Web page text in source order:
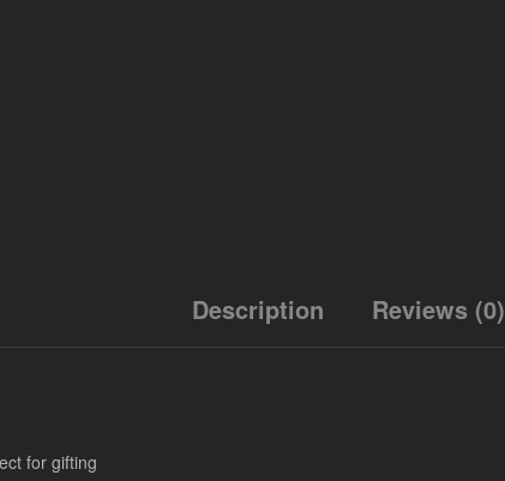
Description Reviews (0)
for gifting